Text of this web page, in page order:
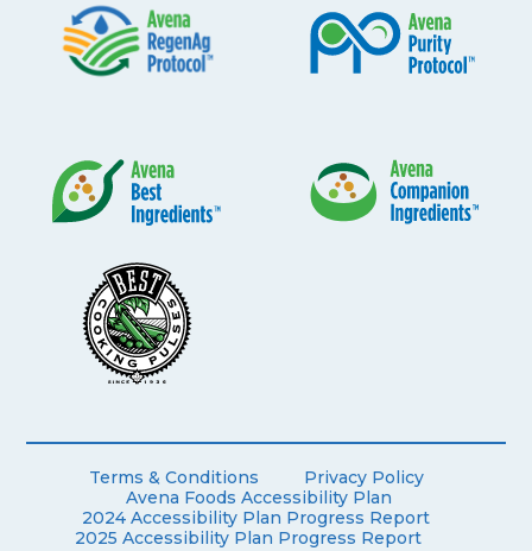
Terms & Conditions
Privacy Policy
Avena Foods Accessibility Plan
2024 Accessibility Plan Progress Report
2025 Accessibility Plan Progress Report